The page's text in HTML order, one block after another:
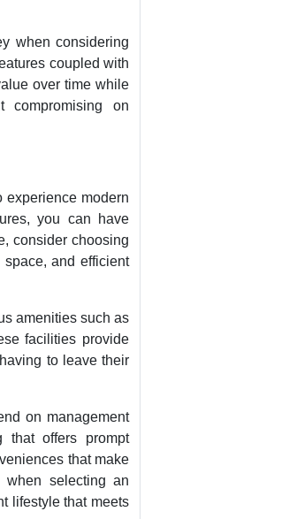
when considering
coupled with
over time while
compromising on
experience modern
you can have
consider choosing
and efficient
amenities such as
facilities provide
to leave their
on management
that offers prompt
that make
when selecting an
lifestyle that meets